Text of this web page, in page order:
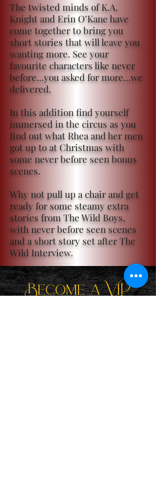
The twisted minds of K.A.
Knight and Erin O’Kane have
come together to bring you
short stories that will leave you
wanting more. See your
favourite characters like never
before...you asked for more...we
delivered.
In this addition find yourself
immersed in the circus as you
find out what Rhea and her men
got up to at Christmas with
some never before seen bonus
scenes.
Why not pull up a chair and get
ready for some steamy extra
stories from The Wild Boys,
with never before seen scenes
and a short story set after The
Wild Interview.
Become a ViP